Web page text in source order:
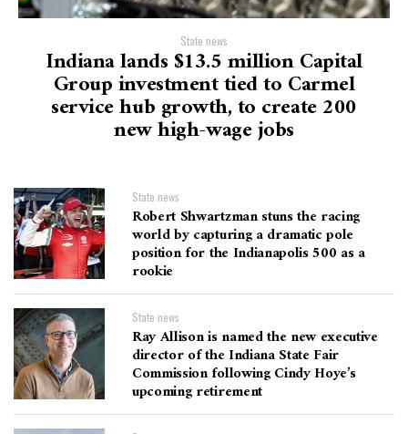
State news
Indiana lands $13.5 million Capital
Group investment tied to Carmel
service hub growth, to create 200
new high-wage jobs
State news
Robert Shwartzman stuns the racing
world by capturing a dramatic pole
position for the Indianapolis 500 as a
rookie
State news
Ray Allison is named the new executive
director of the Indiana State Fair
Commission following Cindy Hoye’s
upcoming retirement